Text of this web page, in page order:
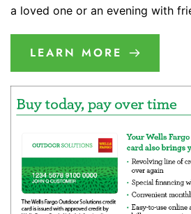
a loved one or an evening with
LEARN MORE